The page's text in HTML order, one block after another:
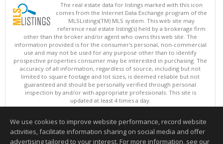
The real estate data for listings marked with this icon
comes from the Internet Data Exchange program of the
MLSListings(TM) MLS system. This web site may
reference real estate listing(s) held by a brokerage firm
other than the broker and/or agent who owns this web site. The
information provided is for the consumer's personal, non-commercial
use and may not be used for any purpose other than to identify
prospective properties consumer may be interested in purchasing. The
accuracy of all information, regardless of source, including but not
limited to square footage and lot sizes, is deemed reliable but not
guaranteed and should be personally verified through personal
inspection by and/or with appropriate professionals. This site is
updated at least 4 times a day.
Copyright © MLSListings Inc. 2026. All rights reserved
This content last updated on 08/08/2026 11:52 PM.
Information deemed reliable but not guaranteed to be accurate.
We use cookies to improve website performance, record website
activities, facilitate information sharing on social media and offer
advertising tailored to your interest. For more information, see our